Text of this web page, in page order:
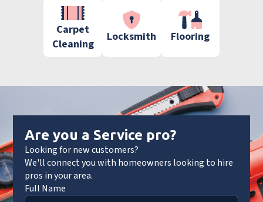
Carpet
Cleaning
Locksmith Flooring
Are you a Service pro?
Looking for new customers?
We'll connect you with homeowners looking to hire
pros in your area.
Full Name